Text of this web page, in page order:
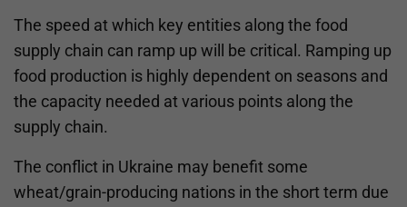
The speed at which key entities along the food
supply chain can ramp up will be critical. Ramping up
food production is highly dependent on seasons and
the capacity needed at various points along the
supply chain.
The conflict in Ukraine may benefit some
wheat/grain-producing nations in the short term due